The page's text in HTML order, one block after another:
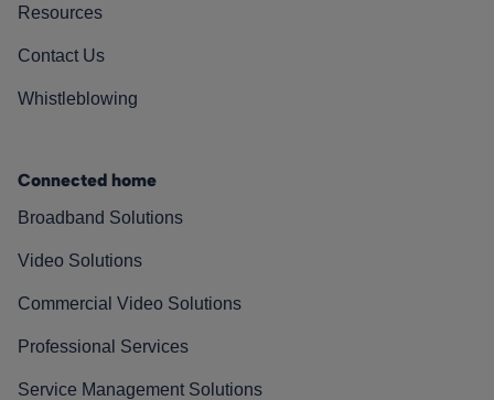
Resources
Contact Us
Whistleblowing
Connected home
Broadband Solutions
Video Solutions
Commercial Video Solutions
Professional Services
Service Management Solutions